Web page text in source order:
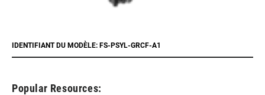
IDENTIFIANT DU MODÈLE: FS-PSYL-GRCF-A1
Popular Resources: